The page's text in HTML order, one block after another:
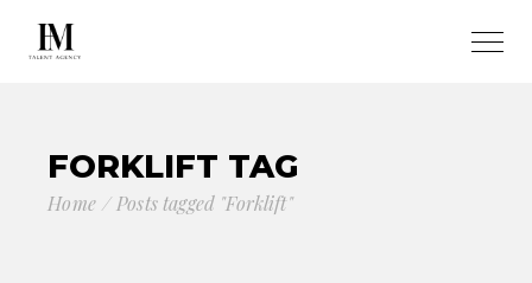
FORKLIFT TAG
Home Posts tagged "Forklift"